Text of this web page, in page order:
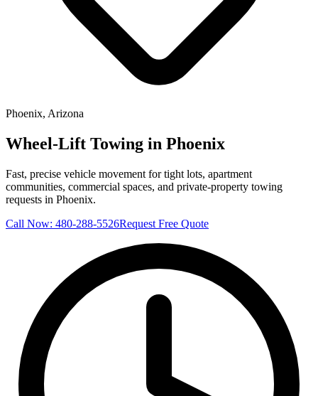
Phoenix, Arizona
Wheel-Lift Towing in Phoenix
Fast, precise vehicle movement for tight lots, apartment
communities, commercial spaces, and private-property towing
requests in Phoenix.
Call Now: 480-288-5526Request Free Quote